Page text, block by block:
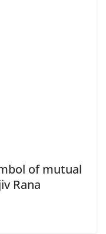
of mutual
Rana